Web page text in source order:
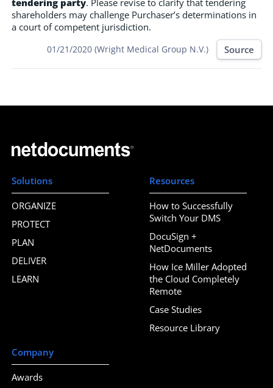
shareholders may challenge Purchaser’s determinations in
a court of competent jurisdiction.
01/21/2020 (Wright Medical Group N.V.) Source
Solutions
ORGANIZE
PROTECT
PLAN
DELIVER
LEARN
Resources
How to Successfully
Switch Your DMS
DocuSign +
NetDocuments
How Ice Miller Adopted
the Cloud Completely
Remote
Case Studies
Resource Library
Company
Awards